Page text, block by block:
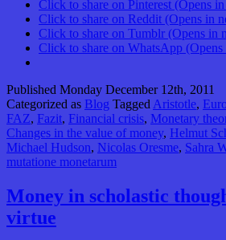
Click to share on Pinterest (Opens
Click to share on Reddit (Opens in
Click to share on Tumblr (Opens in
Click to share on WhatsApp
Published Monday December 12th, 2011
Categorized as Blog Tagged Aristotle,
FAZ, Fazit, Financial crisis, Monetary
Changes in the value of money, Helmut
Michael Hudson, Nicolas Oresme, Sahra
mutatione monetarum
Money in scholastic
virtue